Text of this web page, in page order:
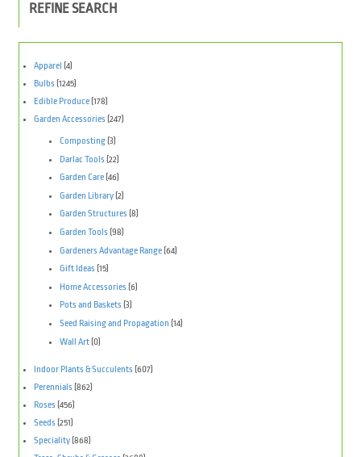
REFINE SEARCH
Apparel (4)
Bulbs (1245)
Edible Produce(178)
Garden Accessories (247)
Composting(3)
Darlac Tools (22)
Garden Care (46)
Garden Library(2)
Garden Structures (8)
Garden Tools (98)
Gardeners Advantage Range(64)
Gift Ideas (15)
Home Accessories (6)
Pots and Baskets (3)
Seed Raising and Propagation (14)
Wall Art(0)
Indoor Plants & Succulents (607)
Perennials (862)
Roses (456)
Seeds (251)
Speciality (868)